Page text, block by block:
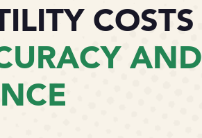
COSTS
AND